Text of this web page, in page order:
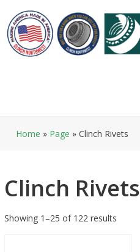
content
Home » Page » Clinch Rivets
Clinch Rivets
Showing 1–25 of 122 results